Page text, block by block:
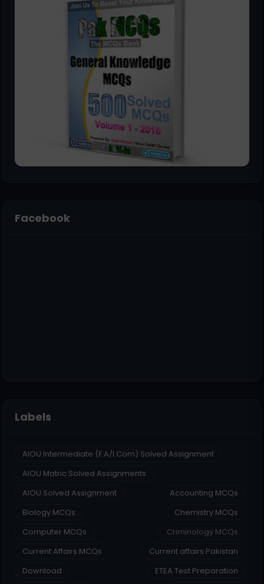
Facebook
Labels
AIOU Intermediate (F.A/I.Com) Solved Assignment
AIOU Matric Solved Assignments
AIOU Solved Assignment
Accounting MCQs
Biology MCQs
Chemistry MCQs
Computer MCQs
Criminology MCQs
Current Affairs MCQs
Current affairs Pakistan
Download
ETEA Test Preparation